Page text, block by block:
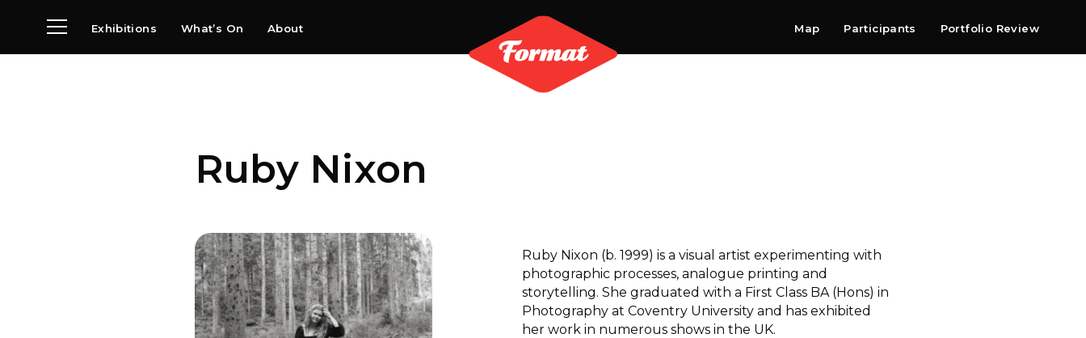
Exhibitions What’s On About Map Participants
Portfolio Review
Ruby Nixon
Ruby Nixon (b. 1999) is a visual artist experimenting with
photographic processes, analogue printing and
storytelling. She graduated with a First Class BA (Hons) in
Photography at Coventry University and has exhibited
her work in numerous shows in the UK.